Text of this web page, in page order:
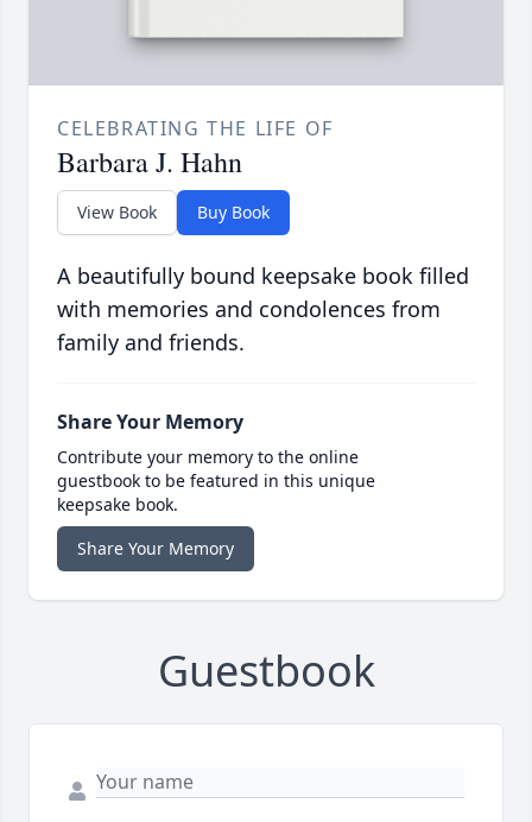
CELEBRATING THE LIFE OF
Barbara J. Hahn
View Book Buy Book
A beautifully bound keepsake book filled
with memories and condolences from
family and friends.
Share Your Memory
Contribute your memory to the online
guestbook to be featured in this unique
keepsake book.
Share Your Memory
Guestbook